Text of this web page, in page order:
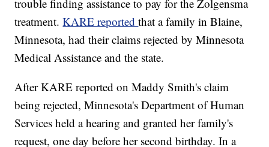
trouble finding assistance to pay for the Zolgensma
treatment.KARE reportedthat a family in Blaine,
Minnesota, had their claims rejected by Minnesota
Medical Assistance and the state.
After KARE reported on Maddy Smith's claim
being rejected, Minnesota's Department of Human
Services held a hearing and granted her family's
request, one day before her second birthday. In a